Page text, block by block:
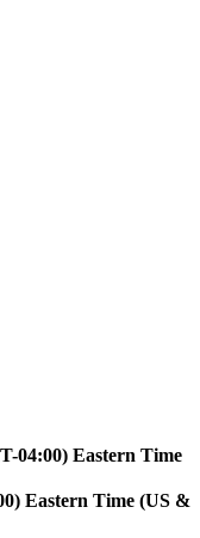
04:00) Eastern Time
Eastern Time (US &